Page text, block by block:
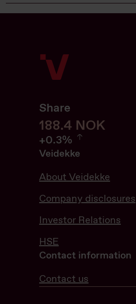
Share
188.6 NOK
+0.3%
0.32%
Veidekke
About Veidekke
Company disclosures
Investor Relations
HSE
Contact information
Contact us